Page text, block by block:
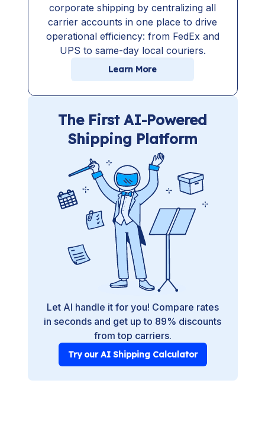
corporate shipping by centralizing all
carrier accounts in one place to drive
operational efficiency: from FedEx and
UPS to same-day local couriers.
Learn More
The First AI-Powered
Shipping Platform
Let AI handle it for you! Compare rates
in seconds and get up to 89% discounts
from top carriers.
Try our AI Shipping Calculator